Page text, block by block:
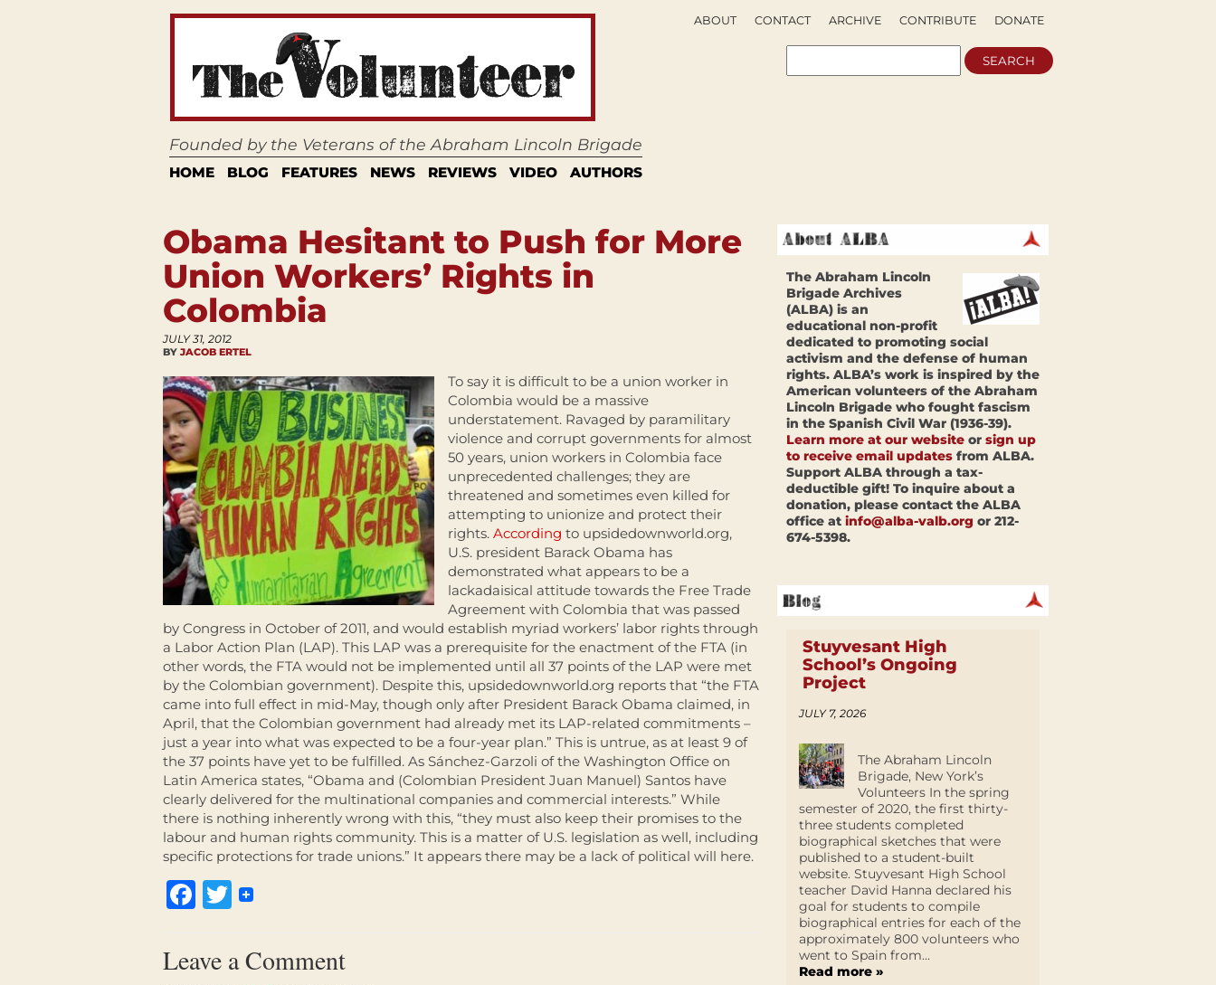
Founded by the Veterans of the Abraham Lincoln Brigade
HOME BLOG FEATURES NEWS REVIEWS VIDEO AUTHORS
DONATE
CONTRIBUTE
ARCHIVE
CONTACT
ABOUT
Obama Hesitant to Push for More
Union Workers’ Rights in
Colombia
JULY 31, 2012
BY JACOB ERTEL
To say it is difficult to be a union worker in
Colombia would be a massive
understatement. Ravaged by paramilitary
violence and corrupt governments for almost
50 years, union workers in Colombia face
unprecedented challenges; they are
threatened and sometimes even killed for
attempting to unionize and protect their
rights. According to upsidedownworld.org,
U.S. president Barack Obama has
demonstrated what appears to be a
lackadaisical attitude towards the Free Trade
Agreement with Colombia that was passed
by Congress in October of 2011, and would establish myriad workers’ labor rights through
a Labor Action Plan (LAP). This LAP was a prerequisite for the enactment of the FTA (in
other words, the FTA would not be implemented until all 37 points of the LAP were met
by the Colombian government). Despite this, upsidedownworld.org reports that “the FTA
came into full effect in mid-May, though only after President Barack Obama claimed, in
April, that the Colombian government had already met its LAP-related commitments –
just a year into what was expected to be a four-year plan.” This is untrue, as at least 9 of
the 37 points have yet to be fulfilled. As Sánchez-Garzoli of the Washington Office on
Latin America states, “Obama and (Colombian President Juan Manuel) Santos have
clearly delivered for the multinational companies and commercial interests.” While
there is nothing inherently wrong with this, “they must also keep their promises to the
labour and human rights community. This is a matter of U.S. legislation as well, including
specific protections for trade unions.” It appears there may be a lack of political will here.
Facebook
Twitter
Leave a Comment
The Abraham Lincoln
Brigade Archives
(ALBA) is an
educational non-profit
dedicated to promoting social
activism and the defense of human
rights. ALBA’s work is inspired by the
American volunteers of the Abraham
Lincoln Brigade who fought fascism
in the Spanish Civil War (1936-39).
Learn more at our website or sign up
to receive email updates from ALBA.
Support ALBA through a tax-
deductible gift! To inquire about a
donation, please contact the ALBA
office at info@alba-valb.org or 212-
674-5398.
Stuyvesant High
School’s Ongoing
Project
JULY 7, 2026
The Abraham Lincoln
Brigade, New York’s
Volunteers In the spring
semester of 2020, the first thirty-
three students completed
biographical sketches that were
published to a student-built
website. Stuyvesant High School
teacher David Hanna declared his
goal for students to compile
biographical entries for each of the
approximately 800 volunteers who
went to Spain from...
Read more »